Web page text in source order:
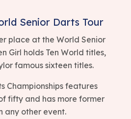
Senior Darts Tour
place at the World Senior
Girl holds Ten World titles,
famous sixteen titles.
Championships features
fifty and has more former
any other event.